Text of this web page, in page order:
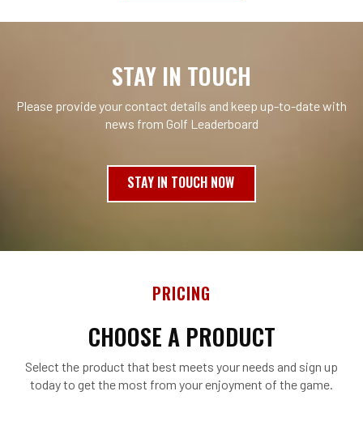
STAY IN TOUCH
Please provide your contact details and keep up-to-date with
news from Golf Leaderboard
STAY IN TOUCH NOW
PRICING
CHOOSE A PRODUCT
Select the product that best meets your needs and sign up
today to get the most from your enjoyment of the game.